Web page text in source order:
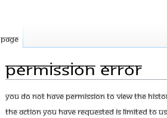
Permission error
Jump
to
Jump
to
You do not have permission to view the
The action you have requested is limited to
Page